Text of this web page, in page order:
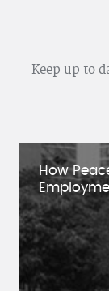
Keep up to
How